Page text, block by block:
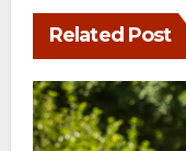
Related Post